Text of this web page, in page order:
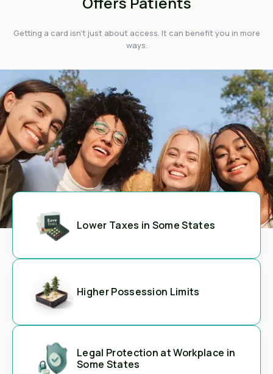
Getting a card isn't just about access. It can benefit you in more
ways.
Lower Taxes in Some States
Higher Possession Limits
Legal Protection at Workplace in
Some States